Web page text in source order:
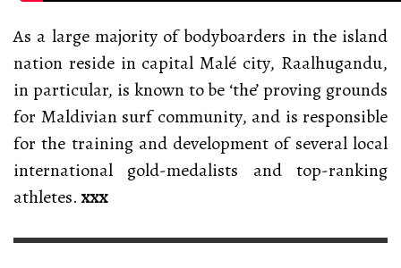
As a large majority of bodyboarders in the island
nation reside in capital Malé city, Raalhugandu,
in particular, is known to be ‘the’ proving grounds
for Maldivian surf community, and is responsible
for the training and development of several local
international gold-medalists and top-ranking
athletes. xxx